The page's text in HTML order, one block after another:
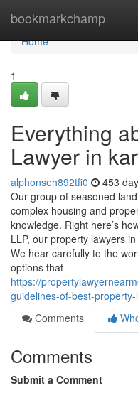
bookmarkchamp
Home
Home
1
Everything
Lawyer in
alphonseh892tfi0 453
Our group of seasoned
complex housing and
knowledge. Right here’s
LLP, our property lawyers
We hear carefully to the
options that
https://
guidelines-of-best-
Comments
Comments
Submit a Comment